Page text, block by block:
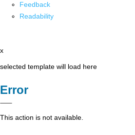
Feedback
Readability
x
selected template will load here
Error
This action is not available.